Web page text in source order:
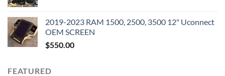
$3,500.00.$2,000.00.
2019-2023 RAM 1500, 2500, 3500 12" Uconnect
OEM SCREEN
$550.00
FEATURED